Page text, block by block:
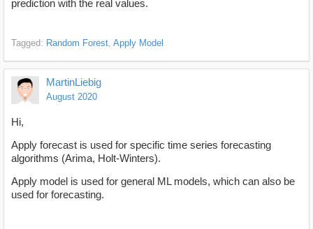
prediction with the real values.
Tagged: Random Forest Apply Model
MartinLiebig
August 2020
Hi,
Apply forecast is used for specific time series forecasting
algorithms (Arima, Holt-Winters).
Apply model is used for general ML models, which can also be
used for forecasting.